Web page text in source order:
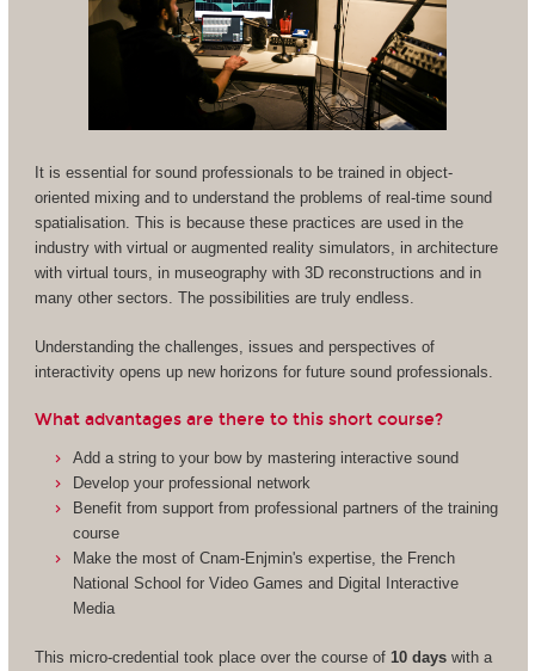
It is essential for sound professionals to be trained in object-
oriented mixing and to understand the problems of real-time sound
spatialisation. This is because these practices are used in the
industry with virtual or augmented reality simulators, in architecture
with virtual tours, in museography with 3D reconstructions and in
many other sectors. The possibilities are truly endless.
Understanding the challenges, issues and perspectives of
interactivity opens up new horizons for future sound professionals.
What advantages are there to this short course?
Add a string to your bow by mastering interactive sound
Develop your professional network
Benefit from support from professional partners of the training
course
Make the most of Cnam-Enjmin's expertise, the French
National School for Video Games and Digital Interactive
Media
This micro-credential took place over the course of 10 dayswith a